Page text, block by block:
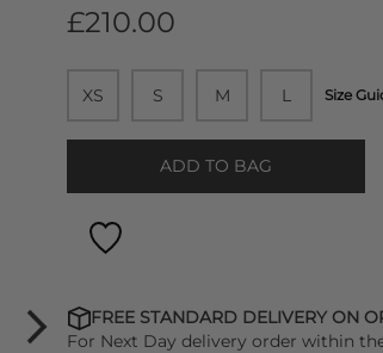
£210.00
XS S M L Size
ADD TO BAG
FREE STANDARD DELIVERY ON
For Next Day delivery order within